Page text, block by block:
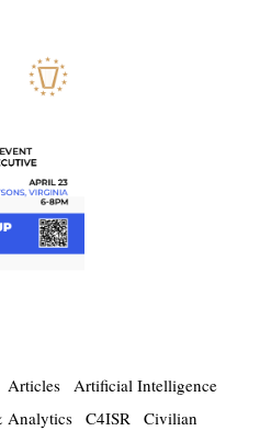
Articles Artificial Intelligence
Analytics C4ISR Civilian